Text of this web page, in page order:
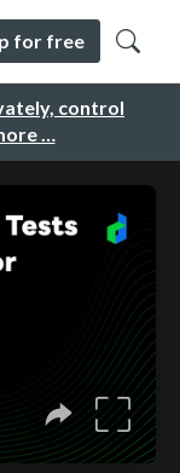
control
…
for free